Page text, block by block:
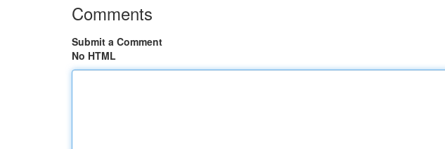
Comments
Submit a Comment
No HTML